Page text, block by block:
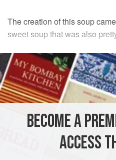
The creation of this soup
sweet soup that was also
INGREDIENTS
2tbspvegetable oil
1red chilli, seeded and
GLUTEN-FREE
BECOME A
ACCESS